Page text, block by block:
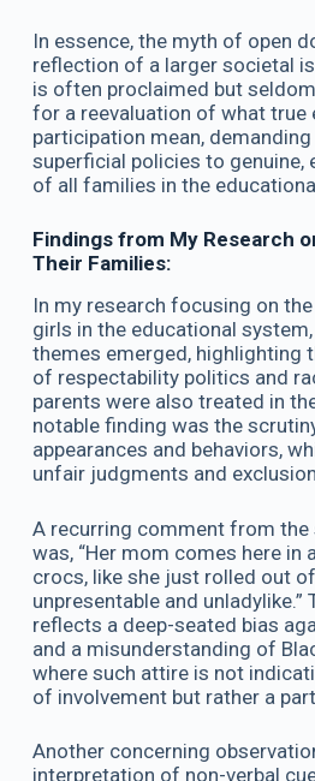
In essence, the myth of open
reflection of a larger societal
is often proclaimed but
for a reevaluation of what true
participation mean,
superficial policies to genuine,
of all families in the
Findings from My Research
Their Families:
In my research focusing on
girls in the educational
themes emerged, highlighting
of respectability politics and
parents were also treated in
notable finding was the
appearances and behaviors,
unfair judgments and
A recurring comment from
was, “Her mom comes here in
crocs, like she just rolled out of
unpresentable and
reflects a deep-seated bias
and a misunderstanding of
where such attire is not
of involvement but rather a
Another concerning
interpretation of non-verbal